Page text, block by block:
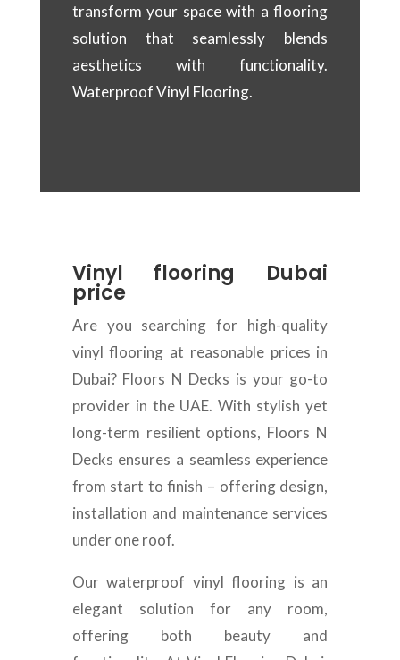
transform your space with a flooring
solution that seamlessly blends
aesthetics with functionality.
Waterproof Vinyl Flooring.
Vinyl flooring Dubai
price
Are you searching for high-quality
vinyl flooring at reasonable prices in
Dubai? Floors N Decks is your go-to
provider in the UAE. With stylish yet
long-term resilient options, Floors N
Decks ensures a seamless experience
from start to finish – offering design,
installation and maintenance services
under one roof.
Our waterproof vinyl flooring is an
elegant solution for any room,
offering both beauty and